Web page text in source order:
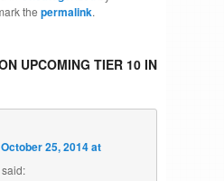
the permalink.
UPCOMING TIER 10 IN
October 25, 2014 at
said: